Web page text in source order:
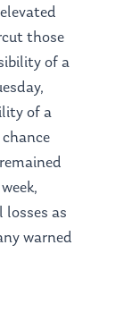
those
of a
of a
as
warned